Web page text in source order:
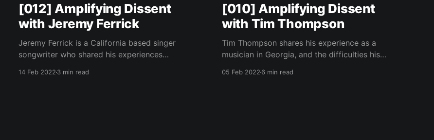
[012] Amplifying Dissent
with Jeremy Ferrick
Jeremy Ferrick is a California based singer
songwriter who shared his experiences
14 Feb 20223 min read
[010] Amplifying Dissent
with Tim Thompson
Tim Thompson shares his experience as a
musician in Georgia, and the difficulties his
05 Feb 20226 min read